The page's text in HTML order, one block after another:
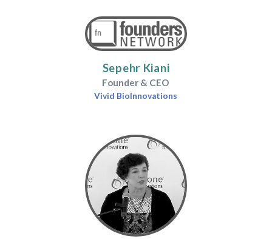
Sepehr Kiani
Founder & CEO
Vivid BioInnovations